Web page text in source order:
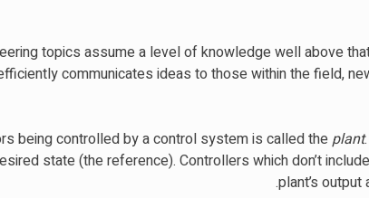
topics assume a level of knowledge well above
communicates ideas to those within the field,
being controlled by a control system is called theplant
state (the reference). Controllers which don’t
plant’s